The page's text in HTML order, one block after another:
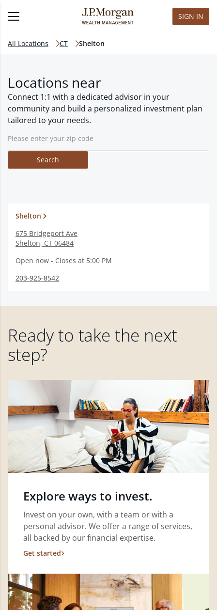
SIGN IN
All Locations CT Shelton
Locations near
Connect 1:1 with a dedicated advisor in your
community and build a personalized investment plan
tailored to your needs.
Search
Shelton
675 Bridgeport Ave
Shelton, CT 06484
Open now - Closes at 5:00 PM
203-925-8542
Ready to take the next
step?
Explore ways to invest.
Invest on your own, with a team or with a
personal advisor. We offer a range of services,
all backed by our financial expertise.
Get started